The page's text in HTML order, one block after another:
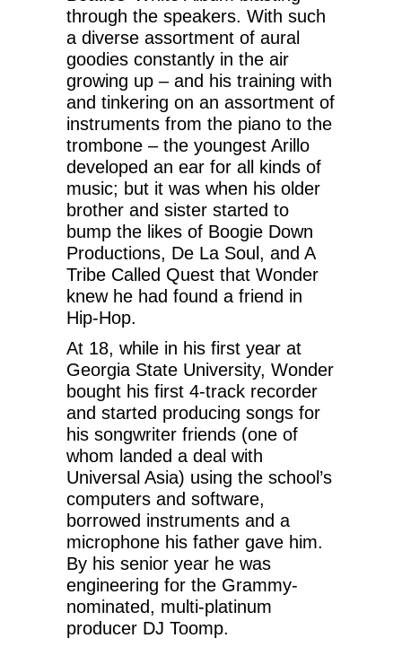
through the speakers. With such
a diverse assortment of aural
goodies constantly in the air
growing up – and his training with
and tinkering on an assortment of
instruments from the piano to the
trombone – the youngest Arillo
developed an ear for all kinds of
music; but it was when his older
brother and sister started to
bump the likes of Boogie Down
Productions, De La Soul, and A
Tribe Called Quest that Wonder
knew he had found a friend in
Hip-Hop.
At 18, while in his first year at
Georgia State University, Wonder
bought his first 4-track recorder
and started producing songs for
his songwriter friends (one of
whom landed a deal with
Universal Asia) using the school’s
computers and software,
borrowed instruments and a
microphone his father gave him.
By his senior year he was
engineering for the Grammy-
nominated, multi-platinum
producer DJ Toomp.